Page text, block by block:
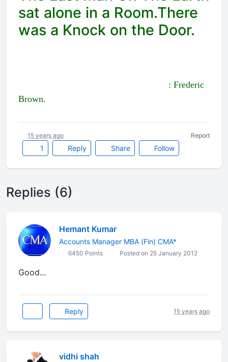
sat alone in a Room.There
was a Knock on the Door.
: Frederic
Brown.
1 Reply Share Follow
15 years ago Report
Replies (6)
Hemant Kumar
Accounts Manager MBA (Fin) CMA*
6450 Points Posted on 25 January 2012
Good...
Reply 15 years ago
vidhi shah